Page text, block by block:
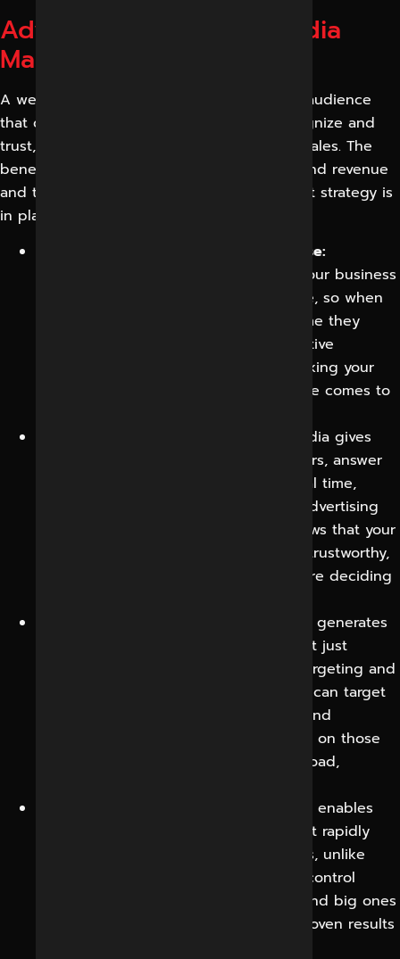
Advantages of Social Media
Marketing
A well-run social media program builds an audience
that compounds, a brand that people recognize and
trust, and a reliable channel for leads and sales. The
benefits are across marketing, operations and revenue
and they compound the longer a consistent strategy is
in place.
Brand awareness and recall will increase:
Consistent, quality content will keep your business
front and centre for the right audience, so when
they are ready to buy, you are the name they
already know and trust. Repeated positive
exposure quietly does the work of making your
brand the default choice when the time comes to
Social media gives
you the opportunity to talk to customers, answer
questions and address concerns in real time,
building relationships that email and advertising
alone cannot. That responsiveness shows that your
business is live, paying attention, and trustworthy,
which helps reassure prospects who are deciding
Social media generates
enquiries, bookings and purchases, not just
engagement, thanks to precise paid targeting and
content built around buyer intent. You can target
people by interest, behavior, location and
demographics so your budget is spent on those
people most likely to convert, not a broad,
Social advertising enables
you to begin with smaller budgets, test rapidly
and scale only the successful elements, unlike
many traditional channels. This spend control
means small businesses can afford it and big ones
have power. It means money follows proven results